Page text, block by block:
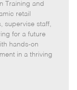
b
T
y
p
e
Training and
retail
supervise staff,
for a future
hands-on
in a thriving